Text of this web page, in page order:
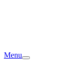
Menu